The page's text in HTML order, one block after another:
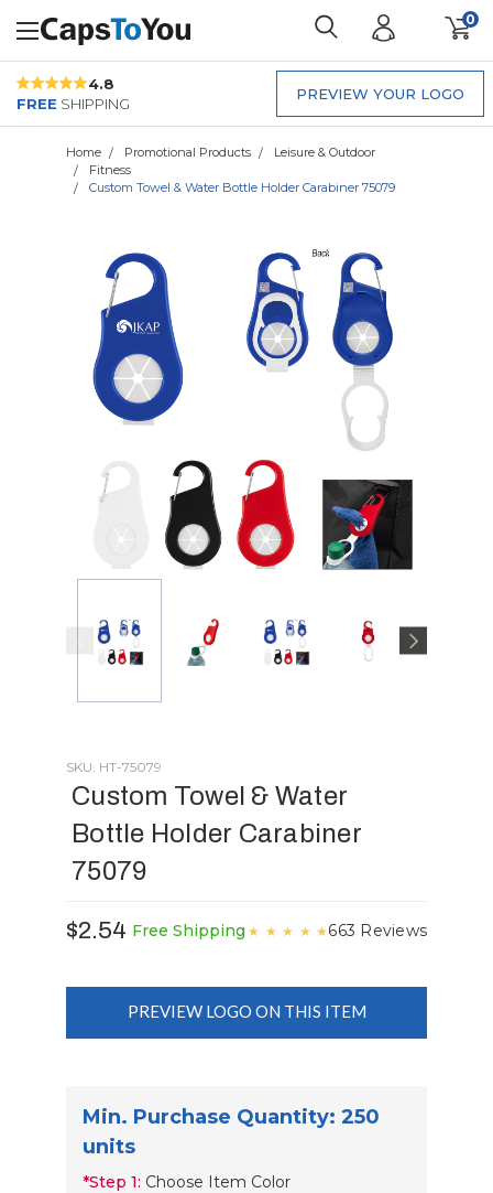
0
4.8
FREE SHIPPING
PREVIEW YOUR LOGO
Home Promotional Products
Leisure & Outdoor
Fitness
Custom Towel & Water Bottle Holder Carabiner 75079
SKU: HT-75079
Custom Towel & Water
Bottle Holder Carabiner
75079
$2.54 Free Shipping ★ ★ ★ ★ ★663 Reviews
PREVIEW LOGO ON THIS ITEM
Min. Purchase Quantity: 250
units
*Step 1: Choose Item Color